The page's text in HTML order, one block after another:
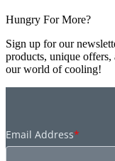
Hungry For More?
Sign up for our
products, unique
our world of cooling!
Email Address*